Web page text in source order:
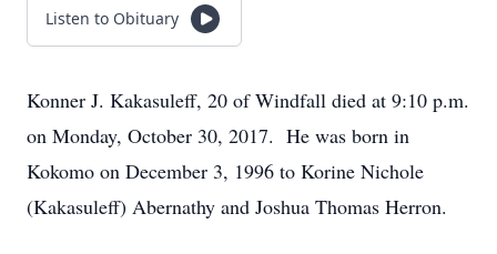
Listen to Obituary
Konner J. Kakasuleff, 20 of Windfall died at 9:10 p.m.
on Monday, October 30, 2017. He was born in
Kokomo on December 3, 1996 to Korine Nichole
(Kakasuleff) Abernathy and Joshua Thomas Herron.